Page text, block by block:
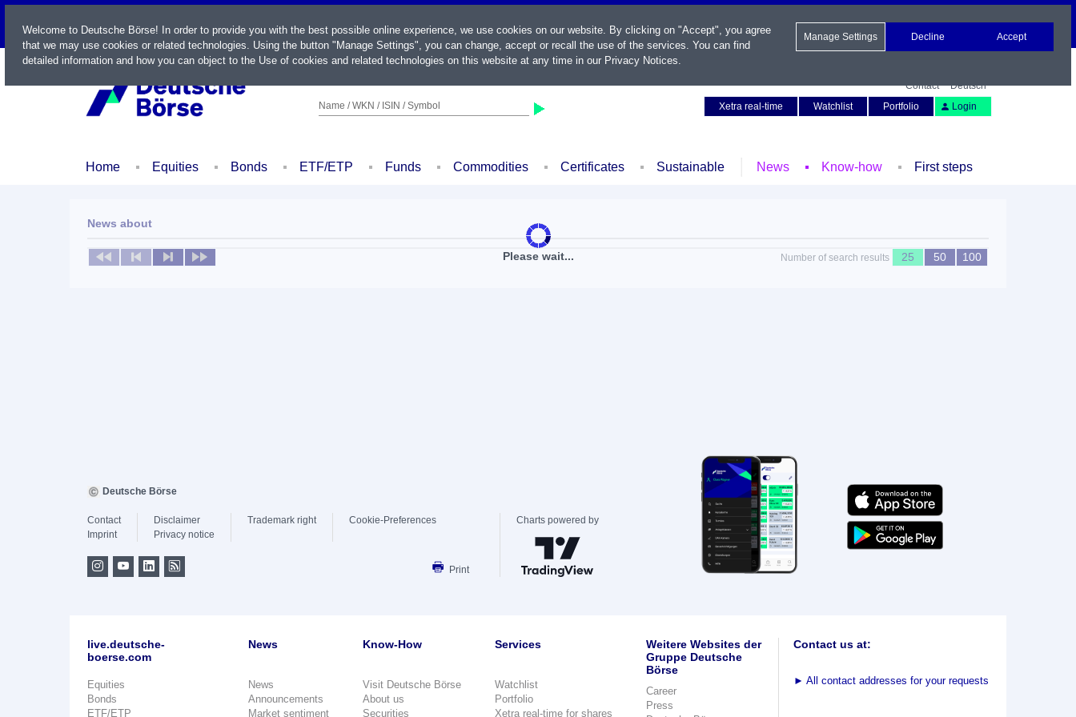
LIVE
Name / WKN / ISIN / Symbol
Contact
Deutsch
Xetra real-time
Watchlist Portfolio Login
Home Equities Bonds ETF/ETP Funds Commodities Certificates Sustainable News Know-how First steps
Please wait...
News about
No news available Number of search results 25 50 100
Welcome to Deutsche Börse! In order to provide you with the best possible online experience, we use cookies on our website. By clicking on "Accept", you agree
that we may use cookies or related technologies. Using the button "Manage Settings", you can change, accept or recall the use of the services. You can find
detailed information and how you can object to the Use of cookies and related technologies on this website at any time in our Privacy Notices.
Manage Settings Decline Accept
Deutsche Börse
Contact
Imprint
Disclaimer
Privacy notice
Trademark right Cookie-Preferences
Print
Charts powered by
live.deutsche-
boerse.com
Equities
Bonds
ETF/ETP
News
News
Announcements
Market sentiment
Know-How
Visit Deutsche Börse
About us
Securities
Services
Watchlist
Portfolio
Xetra real-time for shares
Weitere Websites der
Gruppe Deutsche
Börse
Career
Press
Contact us at:
► All contact addresses for your requests